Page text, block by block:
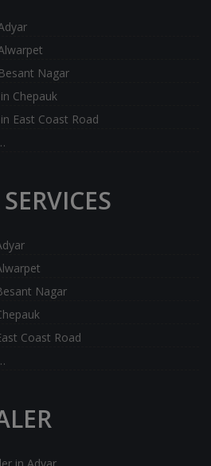
Nagar
Chepauk
East Coast Road
Nagar
Coast Road